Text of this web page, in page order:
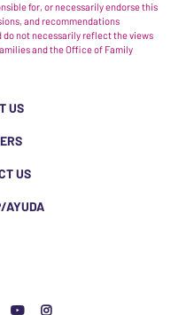
for, or necessarily endorse this
and recommendations
do not necessarily reflect the views
and the Office of Family
US
US
AYUDA